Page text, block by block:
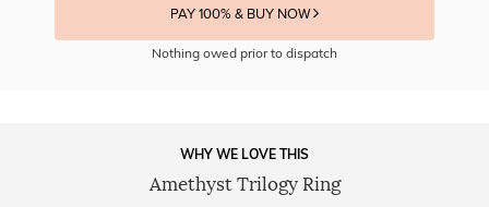
PAY 100% & BUY NOW
Nothing owed prior to dispatch
WHY WE LOVE THIS
Amethyst Trilogy Ring